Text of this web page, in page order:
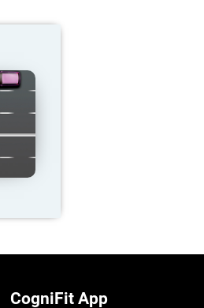
CogniFit App